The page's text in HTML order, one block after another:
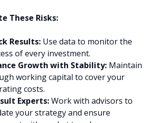
These Risks:
Results: Use data to monitor the
of every investment.
Growth with Stability: Maintain
working capital to cover your
costs.
Experts:Work with advisors to
your strategy and ensure